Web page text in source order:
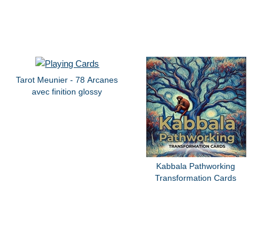
Tarot Meunier - 78 Arcanes
avec finition glossy
Kabbala Pathworking
Transformation Cards